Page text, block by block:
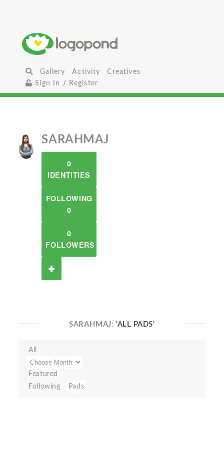
Gallery Activity
Creatives
Sign In / Register
SARAHMAJ
0
IDENTITIES
FOLLOWING
0
0
FOLLOWERS
SARAHMAJ: 'ALL PADS'
All
Featured
Following
Pads